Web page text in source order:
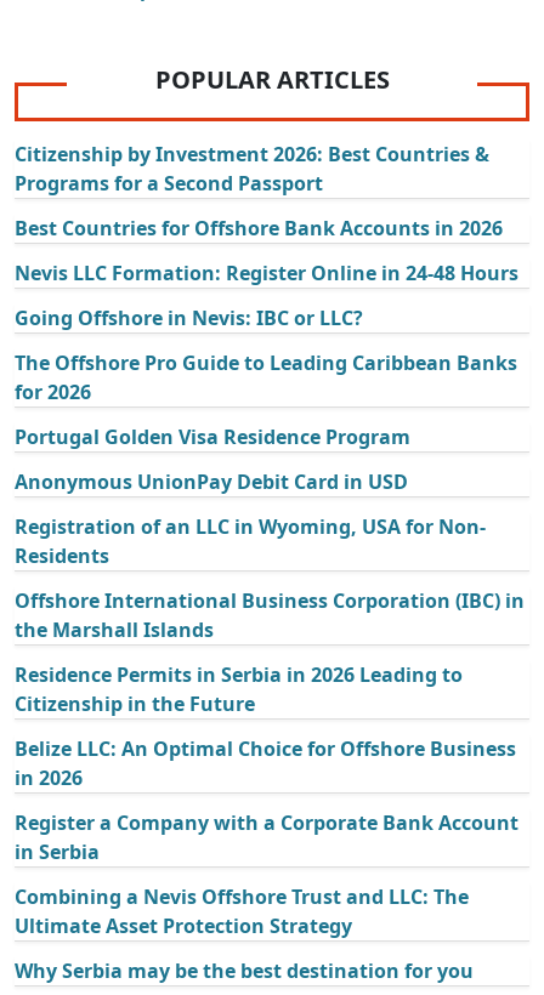
POPULAR ARTICLES
Citizenship by Investment 2026: Best Countries &
Programs for a Second Passport
Best Countries for Offshore Bank Accounts in 2026
Nevis LLC Formation: Register Online in 24-48 Hours
Going Offshore in Nevis: IBC or LLC?
The Offshore Pro Guide to Leading Caribbean Banks
for 2026
Portugal Golden Visa Residence Program
Anonymous UnionPay Debit Card in USD
Registration of an LLC in Wyoming, USA for Non-
Residents
Offshore International Business Corporation (IBC) in
the Marshall Islands
Residence Permits in Serbia in 2026 Leading to
Citizenship in the Future
Belize LLC: An Optimal Choice for Offshore Business
in 2026
Register a Company with a Corporate Bank Account
in Serbia
Combining a Nevis Offshore Trust and LLC: The
Ultimate Asset Protection Strategy
Why Serbia may be the best destination for you